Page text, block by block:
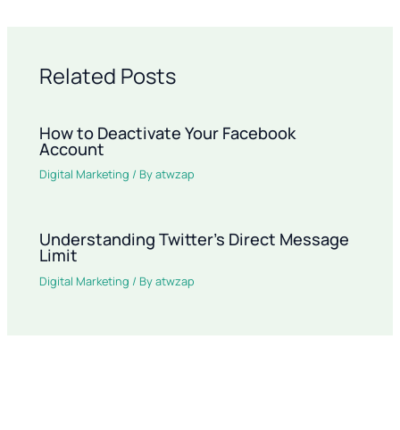
Related Posts
How to Deactivate Your Facebook
Account
Digital Marketing / Byatwzap
Understanding Twitter’s Direct Message
Limit
Digital Marketing / Byatwzap